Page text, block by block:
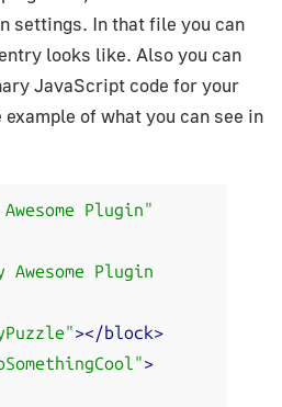
settings. In that file you can
looks like. Also you can
JavaScript code for your
of what you can see in
Awesome Plugin"
Awesome Plugin
></block>
>